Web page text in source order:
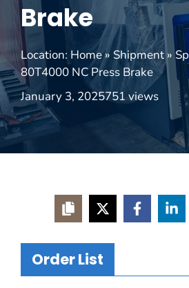
Brake
Location: Home»Shipment»
80T4000 NC Press Brake
January 3, 2025751 views
Order List